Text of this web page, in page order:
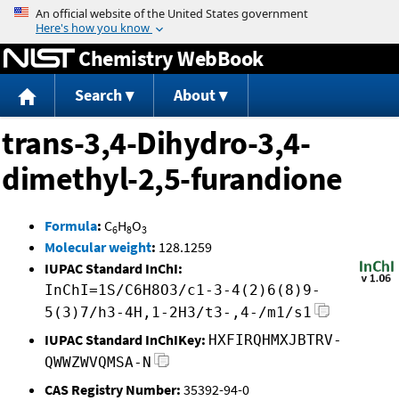
Jump to content
Chemistry WebBook
Search About
trans-3,4-Dihydro-3,4-
dimethyl-2,5-furandione
Formula: C6H8O3
Molecular weight: 128.1259
IUPAC Standard InChI:
InChI=1S/C6H8O3/c1-3-4(2)6(8)9-
5(3)7/h3-4H,1-2H3/t3-,4-/m1/s1
IUPAC Standard InChIKey: HXFIRQHMXJBTRV-
QWWZWVQMSA-N
CAS Registry Number: 35392-94-0